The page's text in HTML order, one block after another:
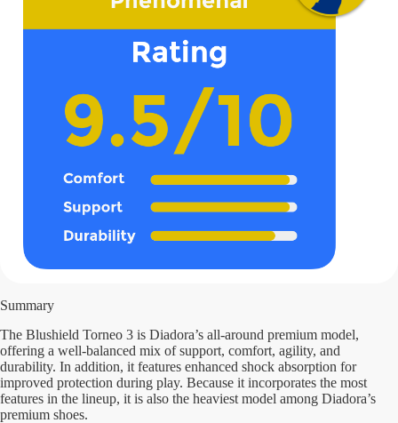
Summary
The Blushield Torneo 3 is Diadora’s all-around premium model,
offering a well-balanced mix of support, comfort, agility, and
durability. In addition, it features enhanced shock absorption for
improved protection during play. Because it incorporates the most
features in the lineup, it is also the heaviest model among Diadora’s
premium shoes.